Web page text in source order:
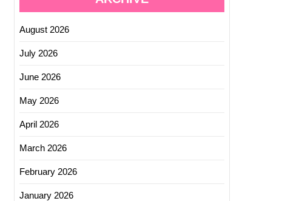
August 2026
July 2026
June 2026
May 2026
April 2026
March 2026
February 2026
January 2026